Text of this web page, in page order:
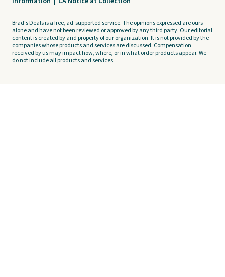
Brad's Deals is a free, ad-supported service. The opinions expressed are ours
alone and have not been reviewed or approved by any third party. Our editorial
content is created by and property of our organization. It is not provided by the
companies whose products and services are discussed. Compensation
received by us may impact how, where, or in what order products appear. We
do not include all products and services.